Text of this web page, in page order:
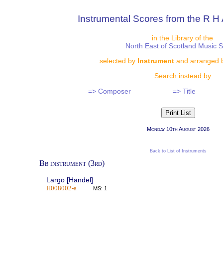
Instrumental Scores from the R H
in the Library of the
North East of Scotland Music
selected by Instrument and arranged
Search instead by
=> Composer
=> Title
Monday 10th August 2026
Back to List of Instruments
Bb instrument (3rd)
Largo [Handel]
H008002-a MS: 1